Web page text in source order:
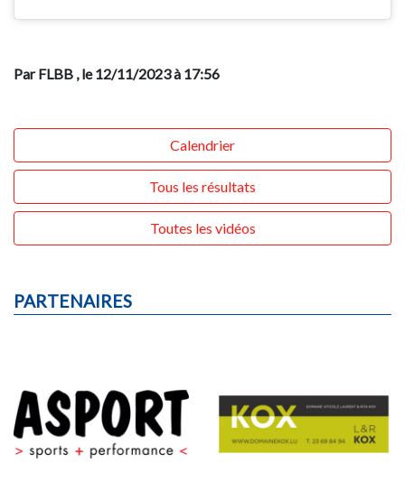
Par FLBB , le 12/11/2023 à 17:56
Calendrier
Tous les résultats
Toutes les vidéos
PARTENAIRES